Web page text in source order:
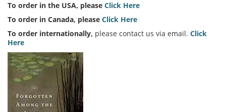
To order in the USA, please Click Here
To order in Canada, please Click Here
To order internationally, please contact us via email. Click
Here